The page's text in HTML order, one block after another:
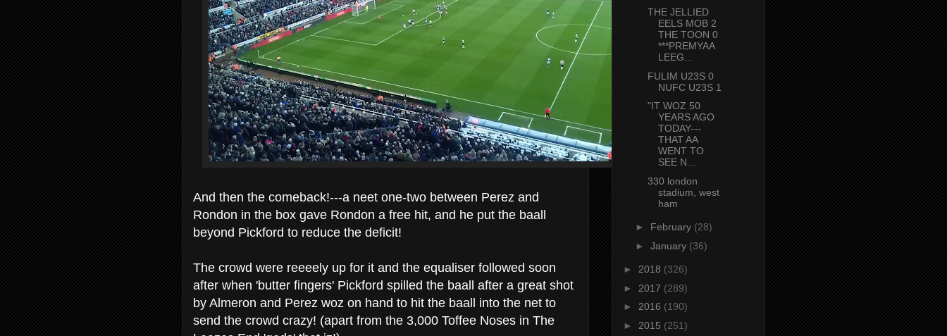
And then the comeback!---a neet one-two between Perez and
Rondon in the box gave Rondon a free hit, and he put the baall
beyond Pickford to reduce the deficit!
The crowd were reeeely up for it and the equaliser followed soon
after when 'butter fingers' Pickford spilled the baall after a great shot
by Almeron and Perez woz on hand to hit the baall into the net to
send the crowd crazy! (apart from the 3,000 Toffee Noses in The
THE JELLIED
EELS MOB 2
THE TOON 0
***PREMYAA
LEEG...
FULIM U23S 0
NUFC U23S 1
"IT WOZ 50
YEARS AGO
TODAY---
THAT AA
WENT TO
SEE N...
330 london
stadium, west
ham
► February (28)
► January (36)
► 2018 (326)
► 2017 (289)
► 2016 (190)
► 2015 (251)